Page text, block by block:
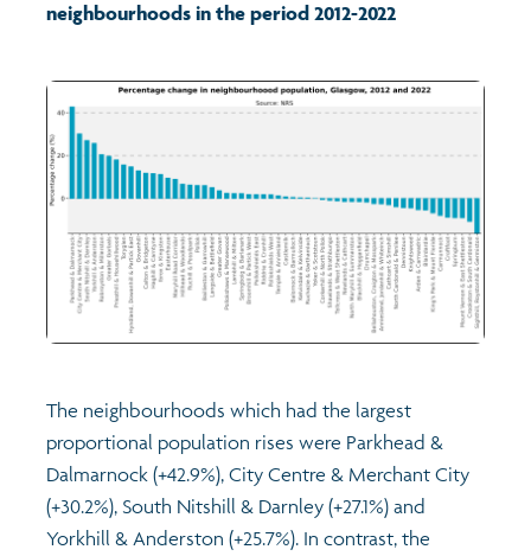
neighbourhoods in the period 2012-2022
The neighbourhoods which had the largest
proportional population rises were Parkhead &
Dalmarnock (+42.9%), City Centre & Merchant City
(+30.2%), South Nitshill & Darnley (+27.1%) and
Yorkhill & Anderston (+25.7%). In contrast, the